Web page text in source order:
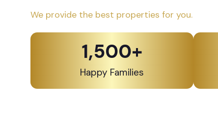
We provide the best properties for you.
Happy Families
1,500+